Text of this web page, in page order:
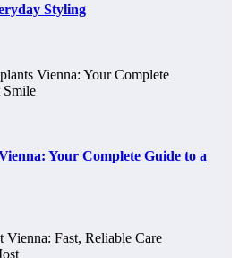
Styling
Your Complete Guide to a